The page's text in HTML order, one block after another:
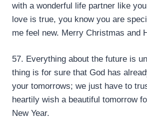
with a wonderful life partner like
love is true, you know you are
me feel new. Merry Christmas and
57. Everything about the future is
thing is for sure that God has
your tomorrows; we just have to
heartily wish a beautiful tomorrow
New Year.